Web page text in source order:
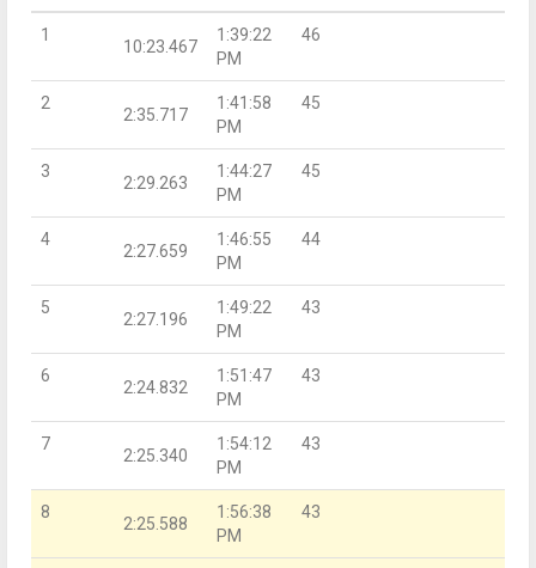
1
10:23.467
1:39:22
PM
46
2
2:35.717
1:41:58
PM
45
3
2:29.263
1:44:27
PM
45
4
2:27.659
1:46:55
PM
44
5
2:27.196
1:49:22
PM
43
6
2:24.832
1:51:47
PM
43
7
2:25.340
1:54:12
PM
43
8
2:25.588
1:56:38
PM
43